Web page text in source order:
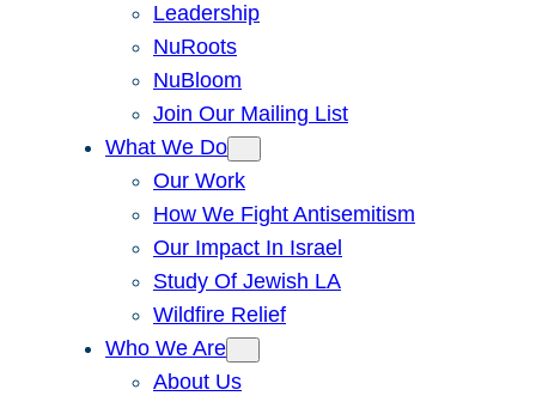
Leadership
NuRoots
NuBloom
Join Our Mailing List
What We Do
Our Work
How We Fight Antisemitism
Our Impact In Israel
Study Of Jewish LA
Wildfire Relief
Who We Are
About Us